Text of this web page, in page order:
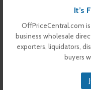
It’s
OffPriceCentral.com
business wholesale
exporters, liquidators,
buyers
My Account
Membership Levels
Membership Invoice
Membership Confirmation